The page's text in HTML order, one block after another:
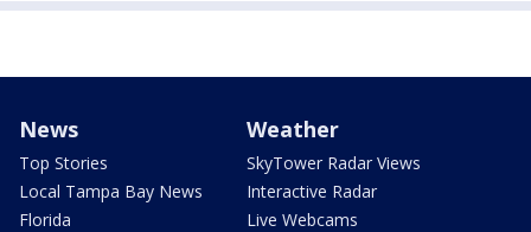
News
Top Stories
Local Tampa Bay News
Florida
Weather
SkyTower Radar Views
Interactive Radar
Live Webcams